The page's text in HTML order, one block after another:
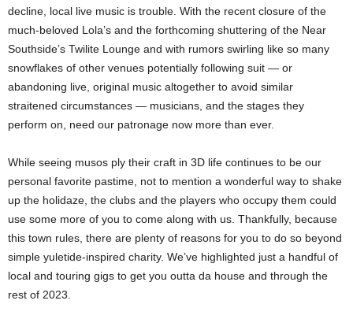
decline, local live music is trouble. With the recent closure of the
much-beloved Lola’s and the forthcoming shuttering of the Near
Southside’s Twilite Lounge and with rumors swirling like so many
snowflakes of other venues potentially following suit — or
abandoning live, original music altogether to avoid similar
straitened circumstances — musicians, and the stages they
perform on, need our patronage now more than ever.
While seeing musos ply their craft in 3D life continues to be our
personal favorite pastime, not to mention a wonderful way to shake
up the holidaze, the clubs and the players who occupy them could
use some more of you to come along with us. Thankfully, because
this town rules, there are plenty of reasons for you to do so beyond
simple yuletide-inspired charity. We’ve highlighted just a handful of
local and touring gigs to get you outta da house and through the
rest of 2023.